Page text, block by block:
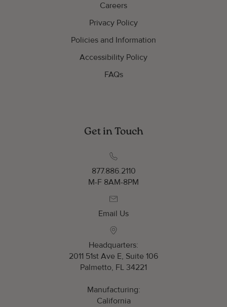
Careers
Privacy Policy
Policies and Information
Accessibility Policy
FAQs
Get in Touch
877.886.2110
M-F 8AM-8PM
Email Us
Headquarters:
2011 51st Ave E, Suite 106
Palmetto, FL 34221
Manufacturing:
California